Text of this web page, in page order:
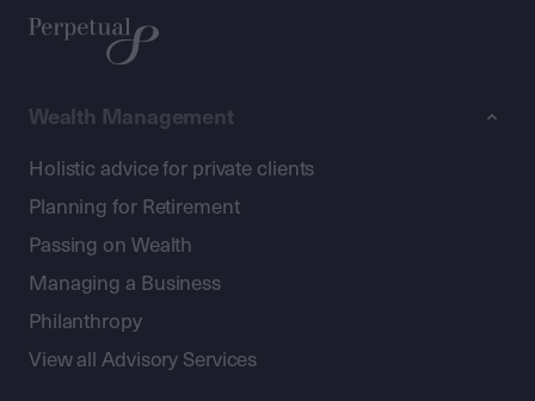
Wealth Management
Holistic advice for private clients
Planning for Retirement
Passing on Wealth
Managing a Business
Philanthropy
View all Advisory Services